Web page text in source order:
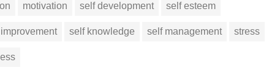
motivation self development self esteem
self knowledge self management stress